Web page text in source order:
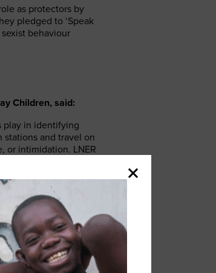
as protectors by
pledged to ‘Speak
behaviour
Children, said:
play in identifying
and travel on
or intimidation. LNER
of customers
look after people. By
situation and offering
at the heart of